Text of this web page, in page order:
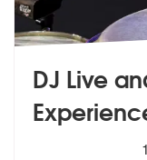
DJ Live
stars - DJ